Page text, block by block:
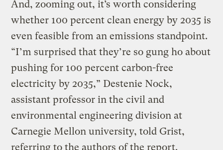
And, zooming out, it’s worth considering
whether 100 percent clean energy by 2035 is
even feasible from an emissions standpoint.
“I’m surprised that they’re so gung ho about
pushing for 100 percent carbon-free
electricity by 2035,” Destenie Nock,
assistant professor in the civil and
environmental engineering division at
Carnegie Mellon university, told Grist,
referring to the authors of the report.